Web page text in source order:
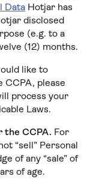
DataHotjar has
disclosed
(e.g. to a
(12) months.
like to
CCPA, please
process your
Laws.
the CCPA. For
“sell” Personal
of any “sale” of
of age.